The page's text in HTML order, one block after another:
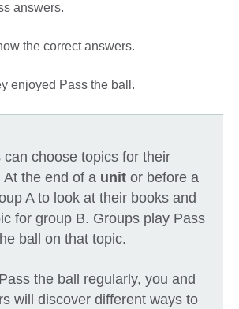
answers.
the correct answers.
enjoyed Pass the ball.
can choose topics for their
At the end of a unit or before a
A to look at their books and
for group B. Groups play Pass
ball on that topic.
the ball regularly, you and
will discover different ways to